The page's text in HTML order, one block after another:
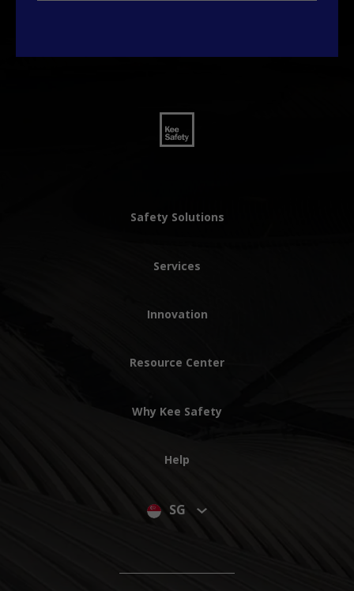
Safety Solutions
Services
Innovation
Resource Center
Why Kee Safety
Help
SG